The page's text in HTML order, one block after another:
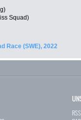
Squad)
Race (SWE), 2022